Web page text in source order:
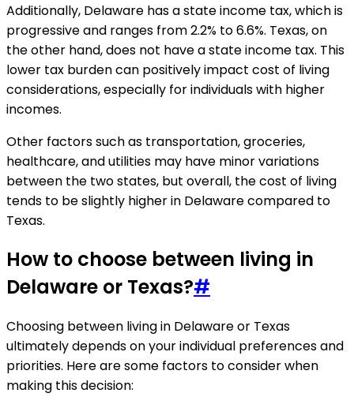
Additionally, Delaware has a state income tax, which is
progressive and ranges from 2.2% to 6.6%. Texas, on
the other hand, does not have a state income tax. This
lower tax burden can positively impact cost of living
considerations, especially for individuals with higher
incomes.
Other factors such as transportation, groceries,
healthcare, and utilities may have minor variations
between the two states, but overall, the cost of living
tends to be slightly higher in Delaware compared to
Texas.
How to choose between living in
Delaware or Texas?#
Choosing between living in Delaware or Texas
ultimately depends on your individual preferences and
priorities. Here are some factors to consider when
making this decision: